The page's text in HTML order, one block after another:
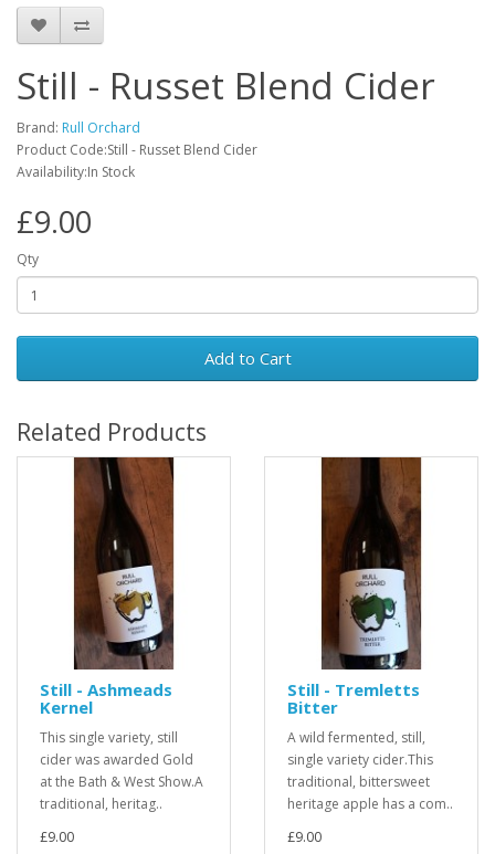
Still - Russet Blend Cider
Brand: Rull Orchard
Product Code:Still - Russet Blend Cider
Availability:In Stock
£9.00
Qty
Add to Cart
Related Products
Still - Ashmeads
Kernel
This single variety, still
cider was awarded Gold
at the Bath & West Show.A
traditional, heritag..
£9.00
Still - Tremletts
Bitter
A wild fermented, still,
single variety cider.This
traditional, bittersweet
heritage apple has a com..
£9.00